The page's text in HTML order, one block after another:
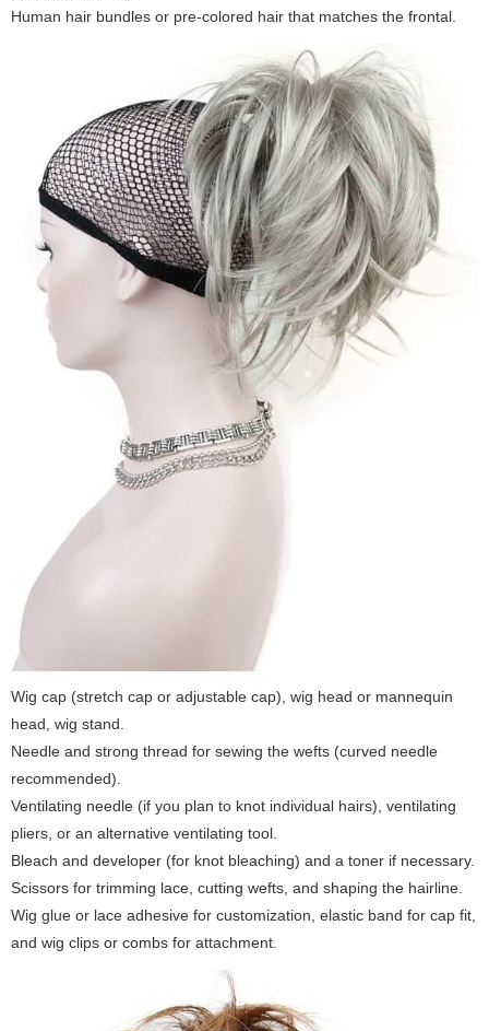
Human hair bundles or pre-colored hair that matches the frontal.
Wig cap (stretch cap or adjustable cap), wig head or mannequin
head, wig stand.
Needle and strong thread for sewing the wefts (curved needle
recommended).
Ventilating needle (if you plan to knot individual hairs), ventilating
pliers, or an alternative ventilating tool.
Bleach and developer (for knot bleaching) and a toner if necessary.
Scissors for trimming lace, cutting wefts, and shaping the hairline.
Wig glue or lace adhesive for customization, elastic band for cap fit,
and wig clips or combs for attachment.